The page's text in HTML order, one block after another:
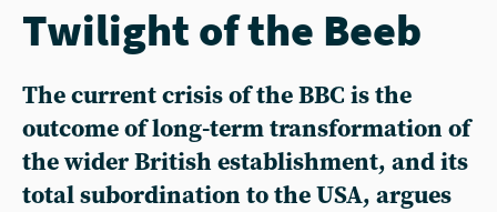
Twilight of the Beeb
The current crisis of the BBC is the
outcome of long-term transformation of
the wider British establishment, and its
total subordination to the USA, argues